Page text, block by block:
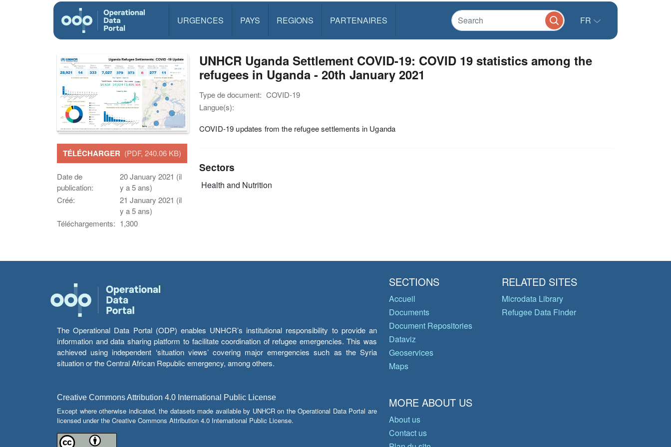
URGENCES PAYS REGIONS PARTENAIRES FR
TÉLÉCHARGER (PDF, 240.06 KB)
Date de
publication:
20 January 2021 (il
y a 5 ans)
Créé:
21 January 2021 (il
y a 5 ans)
Téléchargements: 1,300
UNHCR Uganda Settlement COVID-19: COVID 19 statistics among the
refugees in Uganda - 20th January 2021
Type de document: COVID-19
Langue(s):
COVID-19 updates from the refugee settlements in Uganda
Sectors
Health and Nutrition
The Operational Data Portal (ODP) enables UNHCR’s institutional responsibility to provide an
information and data sharing platform to facilitate coordination of refugee emergencies. This was
achieved using independent ‘situation views’ covering major emergencies such as the Syria
situation or the Central African Republic emergency, among others.
Creative Commons Attribution 4.0 International Public License
Except where otherwise indicated, the datasets made available by UNHCR on the Operational Data Portal are
licensed under the Creative Commons Attribution 4.0 International Public License.
SECTIONS
Accueil
Documents
Document Repositories
Dataviz
Geoservices
Maps
RELATED SITES
Microdata Library
Refugee Data Finder
MORE ABOUT US
About us
Contact us